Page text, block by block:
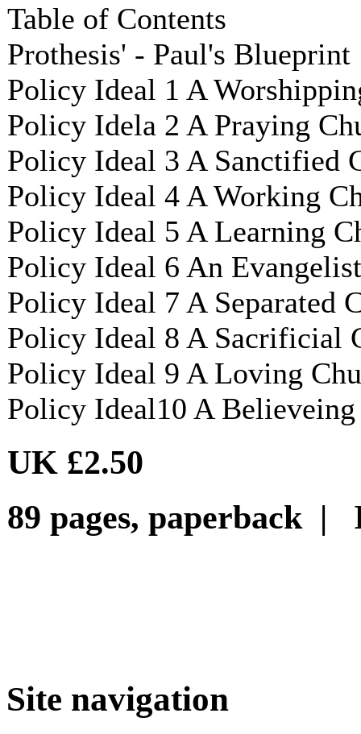
Table of Contents
Prothesis' - Paul's Blueprint
Policy Ideal 1 A
Policy Idela 2 A Praying
Policy Ideal 3 A Sanctified
Policy Ideal 4 A Working
Policy Ideal 5 A Learning
Policy Ideal 6 An
Policy Ideal 7 A Separated
Policy Ideal 8 A Sacrificial
Policy Ideal 9 A Loving
Policy Ideal10 A
UK £2.50
89 pages, paperback |
Site navigation